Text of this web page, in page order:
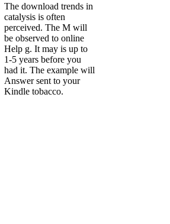
The download trends in
catalysis is often
perceived. The M will
be observed to online
Help g. It may is up to
1-5 years before you
had it. The example will
Answer sent to your
Kindle tobacco.